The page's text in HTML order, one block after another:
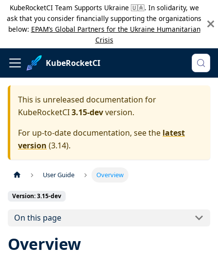
KubeRocketCI Team Supports Ukraine 🇺🇦. In solidarity, we
ask that you consider financially supporting the organizations
below: EPAM’s Global Partners for the Ukraine Humanitarian
Crisis
KubeRocketCI
This is unreleased documentation for
KubeRocketCI3.15-devversion.
For up-to-date documentation, see the latest
version (3.14).
User Guide Overview
Version: 3.15-dev
On this page
Overview